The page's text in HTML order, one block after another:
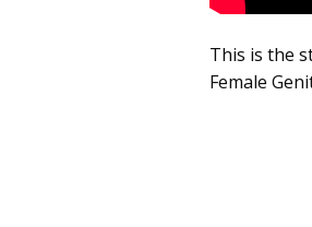
This is the
Female